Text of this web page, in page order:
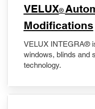
VELUX®
Modifications
VELUX INTEGRA®
windows, blinds and
technology.